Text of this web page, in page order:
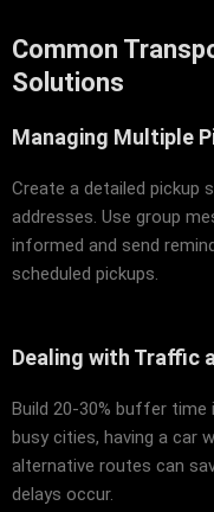
Common
Solutions
Managing Multiple
Create a detailed pickup
addresses. Use group
informed and send
scheduled pickups.
Dealing with Traffic
Build 20-30% buffer
busy cities, having a car
alternative routes can
delays occur.